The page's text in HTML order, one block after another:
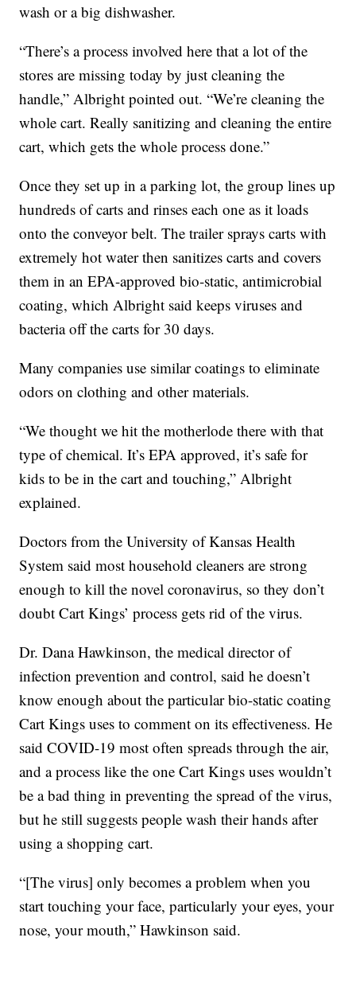
wash or a big dishwasher.
“There’s a process involved here that a lot of the
stores are missing today by just cleaning the
handle,” Albright pointed out. “We’re cleaning the
whole cart. Really sanitizing and cleaning the entire
cart, which gets the whole process done.”
Once they set up in a parking lot, the group lines up
hundreds of carts and rinses each one as it loads
onto the conveyor belt. The trailer sprays carts with
extremely hot water then sanitizes carts and covers
them in an EPA-approved bio-static, antimicrobial
coating, which Albright said keeps viruses and
bacteria off the carts for 30 days.
Many companies use similar coatings to eliminate
odors on clothing and other materials.
“We thought we hit the motherlode there with that
type of chemical. It’s EPA approved, it’s safe for
kids to be in the cart and touching,” Albright
explained.
Doctors from the University of Kansas Health
System said most household cleaners are strong
enough to kill the novel coronavirus, so they don’t
doubt Cart Kings’ process gets rid of the virus.
Dr. Dana Hawkinson, the medical director of
infection prevention and control, said he doesn’t
know enough about the particular bio-static coating
Cart Kings uses to comment on its effectiveness. He
said COVID-19 most often spreads through the air,
and a process like the one Cart Kings uses wouldn’t
be a bad thing in preventing the spread of the virus,
but he still suggests people wash their hands after
using a shopping cart.
“[The virus] only becomes a problem when you
start touching your face, particularly your eyes, your
nose, your mouth,” Hawkinson said.